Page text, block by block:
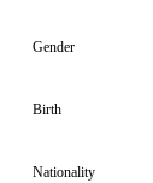
Gender
Birth
Nationality